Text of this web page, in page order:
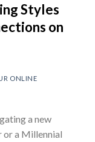
Styles
on
ONLINE
a new
or a Millennial